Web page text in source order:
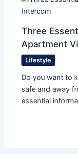
Three
Apartment
Lifestyle
Do you want to
safe and away
essential